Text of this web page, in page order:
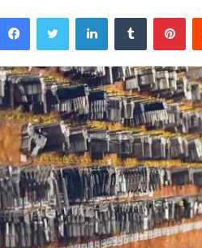
FacebookTwitter LinkedInTumblr